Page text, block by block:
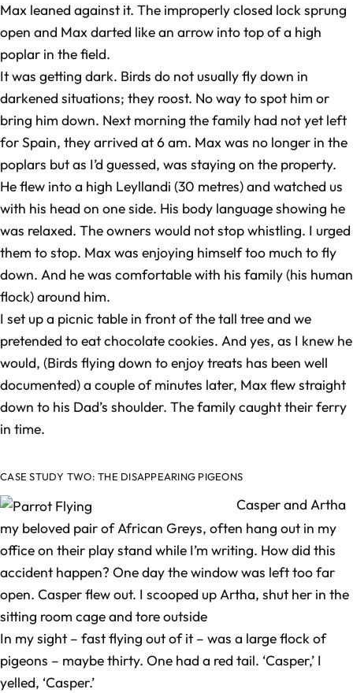
Max leaned against it. The improperly closed lock sprung
open and Max darted like an arrow into top of a high
poplar in the field.
It was getting dark. Birds do not usually fly down in
darkened situations; they roost. No way to spot him or
bring him down. Next morning the family had not yet left
for Spain, they arrived at 6 am. Max was no longer in the
poplars but as I’d guessed, was staying on the property.
He flew into a high Leyllandi (30 metres) and watched us
with his head on one side. His body language showing he
was relaxed. The owners would not stop whistling. I urged
them to stop. Max was enjoying himself too much to fly
down. And he was comfortable with his family (his human
flock) around him.
I set up a picnic table in front of the tall tree and we
pretended to eat chocolate cookies. And yes, as I knew he
would, (Birds flying down to enjoy treats has been well
documented) a couple of minutes later, Max flew straight
down to his Dad’s shoulder. The family caught their ferry
in time.
CASE STUDY TWO: THE DISAPPEARING PIGEONS
Casper and Artha
my beloved pair of African Greys, often hang out in my
office on their play stand while I’m writing. How did this
accident happen? One day the window was left too far
open. Casper flew out. I scooped up Artha, shut her in the
sitting room cage and tore outside
In my sight – fast flying out of it – was a large flock of
pigeons – maybe thirty. One had a red tail. ‘Casper,’ I
yelled, ‘Casper.’